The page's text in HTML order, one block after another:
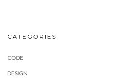
CATEGORIES
CODE
DESIGN